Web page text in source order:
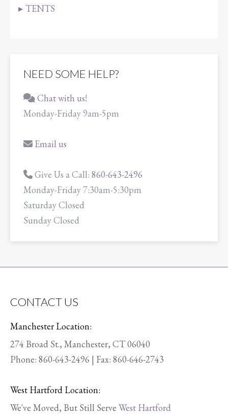
TENTS
NEED SOME HELP?
Chat with us!
Monday-Friday 9am-5pm
Email us
Give Us a Call: 860-643-2496
Monday-Friday 7:30am-5:30pm
Saturday Closed
Sunday Closed
CONTACT US
Manchester Location:
274 Broad St., Manchester, CT 06040
Phone: 860-643-2496 | Fax: 860-646-2743
West Hartford Location:
We've Moved, But Still Serve West Hartford